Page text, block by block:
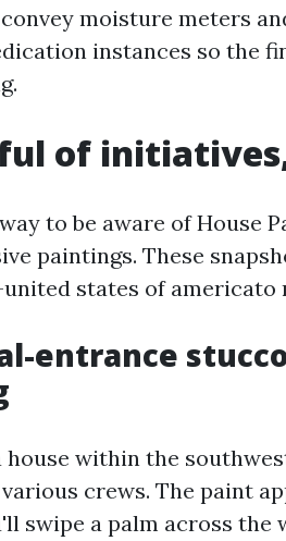
moisture meters
instances so the
of
to be aware of House
paintings. These
states of
entrance
house within the
crews. The paint
swipe a palm across the